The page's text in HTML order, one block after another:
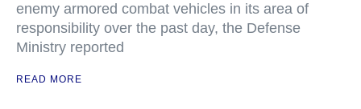
enemy armored combat vehicles in its area of
responsibility over the past day, the Defense
Ministry reported
READ MORE